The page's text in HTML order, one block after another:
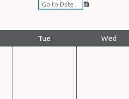
Tue Wed